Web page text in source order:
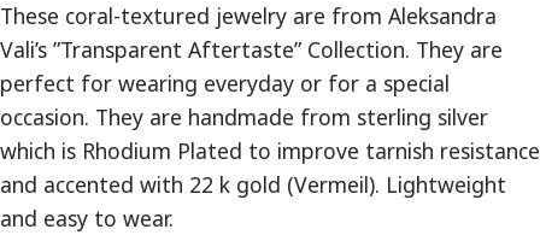
These coral-textured jewelry are from Aleksandra
Vali’s ”Transparent Aftertaste” Collection. They are
perfect for wearing everyday or for a special
occasion. They are handmade from sterling silver
which is Rhodium Plated to improve tarnish resistance
and accented with 22 k gold (Vermeil). Lightweight
and easy to wear.